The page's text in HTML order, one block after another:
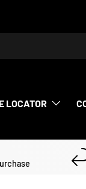
LOCATOR